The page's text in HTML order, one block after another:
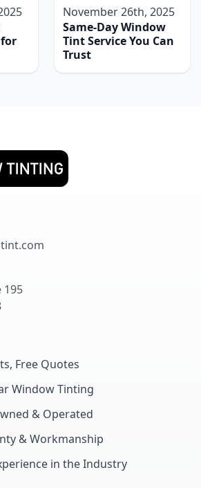
November 26th, 2025
Same-Day Window
Tint Service You Can
Trust
195
Free Quotes
Window Tinting
& Operated
& Workmanship
in the Industry